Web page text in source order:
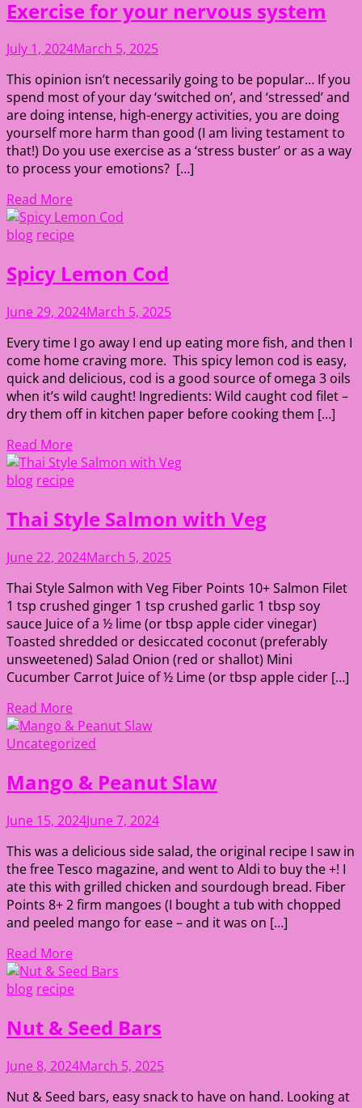
Exercise for your nervous system
July 1, 2024March 5, 2025
This opinion isn’t necessarily going to be popular… If you
spend most of your day ‘switched on’, and ‘stressed’ and
are doing intense, high-energy activities, you are doing
yourself more harm than good (I am living testament to
that!) Do you use exercise as a ‘stress buster’ or as a way
to process your emotions? […]
Read More
blog recipe
Spicy Lemon Cod
June 29, 2024March 5, 2025
Every time I go away I end up eating more fish, and then I
come home craving more. This spicy lemon cod is easy,
quick and delicious, cod is a good source of omega 3 oils
when it’s wild caught! Ingredients: Wild caught cod filet –
dry them off in kitchen paper before cooking them […]
Read More
blog recipe
Thai Style Salmon with Veg
June 22, 2024March 5, 2025
Thai Style Salmon with Veg Fiber Points 10+ Salmon Filet
1 tsp crushed ginger 1 tsp crushed garlic 1 tbsp soy
sauce Juice of a ½ lime (or tbsp apple cider vinegar)
Toasted shredded or desiccated coconut (preferably
unsweetened) Salad Onion (red or shallot) Mini
Cucumber Carrot Juice of ½ Lime (or tbsp apple cider […]
Read More
Uncategorized
Mango & Peanut Slaw
June 15, 2024June 7, 2024
This was a delicious side salad, the original recipe I saw in
the free Tesco magazine, and went to Aldi to buy the +! I
ate this with grilled chicken and sourdough bread. Fiber
Points 8+ 2 firm mangoes (I bought a tub with chopped
and peeled mango for ease – and it was on […]
Read More
blog recipe
Nut & Seed Bars
June 8, 2024March 5, 2025
Nut & Seed bars, easy snack to have on hand. Looking at